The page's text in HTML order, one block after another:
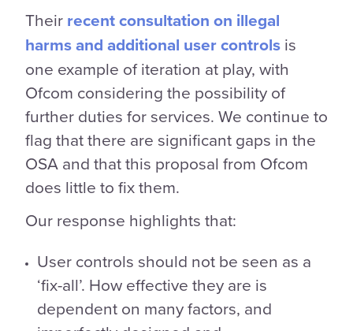
Their recent consultation on illegal
harms and additional user controls is
one example of iteration at play, with
Ofcom considering the possibility of
further duties for services. We continue to
flag that there are significant gaps in the
OSA and that this proposal from Ofcom
does little to fix them.
Our response highlights that:
User controls should not be seen as a
‘fix-all’. How effective they are is
dependent on many factors, and